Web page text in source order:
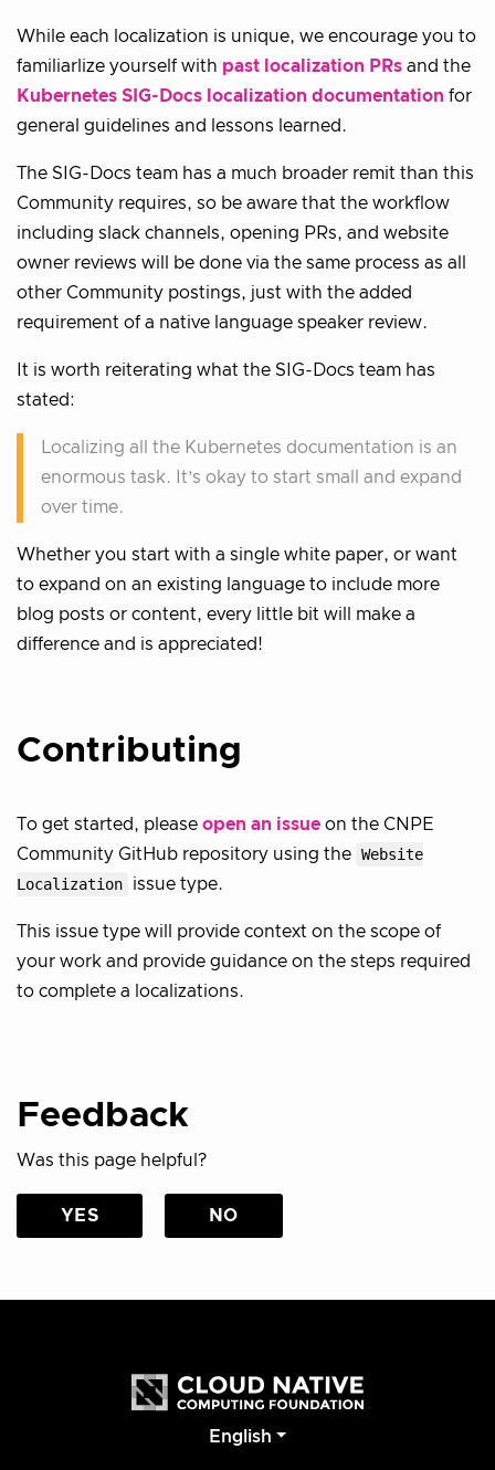
While each localization is unique, we encourage you to
familiarlize yourself with past localization PRs and the
Kubernetes SIG-Docs localization documentation for
general guidelines and lessons learned.
The SIG-Docs team has a much broader remit than this
Community requires, so be aware that the workflow
including slack channels, opening PRs, and website
owner reviews will be done via the same process as all
other Community postings, just with the added
requirement of a native language speaker review.
It is worth reiterating what the SIG-Docs team has
stated:
Localizing all the Kubernetes documentation is an
enormous task. It’s okay to start small and expand
over time.
Whether you start with a single white paper, or want
to expand on an existing language to include more
blog posts or content, every little bit will make a
difference and is appreciated!
Contributing
To get started, please open an issue on the CNPE
Community GitHub repository using the Website
Localization
issue type.
This issue type will provide context on the scope of
your work and provide guidance on the steps required
to complete a localizations.
Feedback
Was this page helpful?
YES NO
English